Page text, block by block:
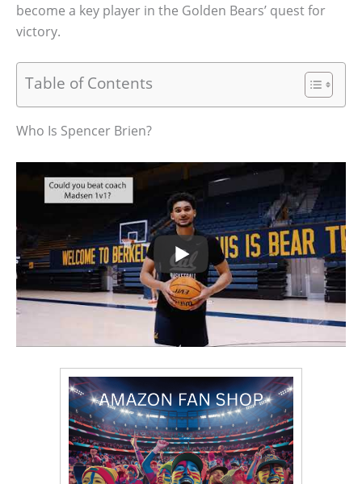
become a key player in the Golden Bears’ quest for
victory.
Table of Contents
Who Is Spencer Brien?